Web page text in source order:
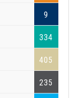
9
334
405
235